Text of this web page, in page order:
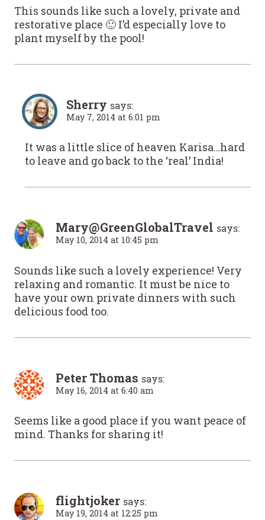
This sounds like such a lovely, private and
restorative place 🙂 I’d especially love to
plant myself by the pool!
Sherry says:
May 7, 2014 at 6:01 pm
It was a little slice of heaven Karisa…hard
to leave and go back to the ‘real’ India!
Mary@GreenGlobalTravel says:
May 10, 2014 at 10:45 pm
Sounds like such a lovely experience! Very
relaxing and romantic. It must be nice to
have your own private dinners with such
delicious food too.
Peter Thomas says:
May 16, 2014 at 6:40 am
Seems like a good place if you want peace of
mind. Thanks for sharing it!
flightjoker says:
May 19, 2014 at 12:25 pm